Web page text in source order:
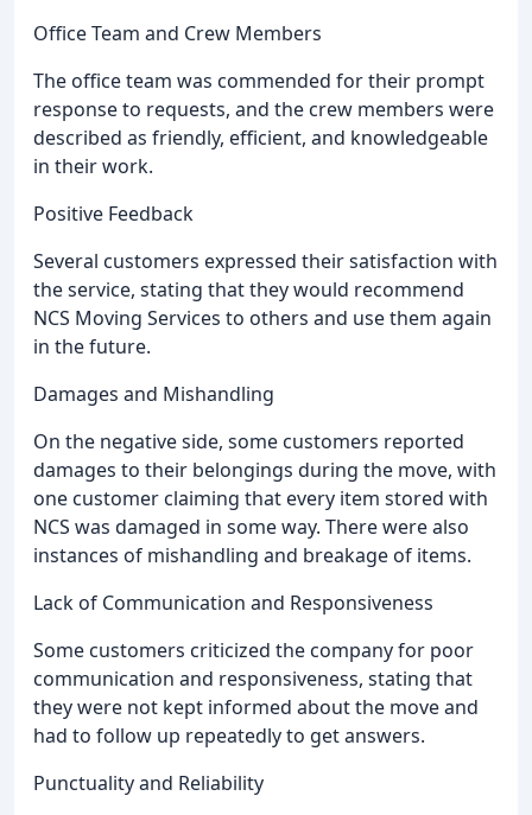
Office Team and Crew Members
The office team was commended for their prompt
response to requests, and the crew members were
described as friendly, efficient, and knowledgeable
in their work.
Positive Feedback
Several customers expressed their satisfaction with
the service, stating that they would recommend
NCS Moving Services to others and use them again
in the future.
Damages and Mishandling
On the negative side, some customers reported
damages to their belongings during the move, with
one customer claiming that every item stored with
NCS was damaged in some way. There were also
instances of mishandling and breakage of items.
Lack of Communication and Responsiveness
Some customers criticized the company for poor
communication and responsiveness, stating that
they were not kept informed about the move and
had to follow up repeatedly to get answers.
Punctuality and Reliability